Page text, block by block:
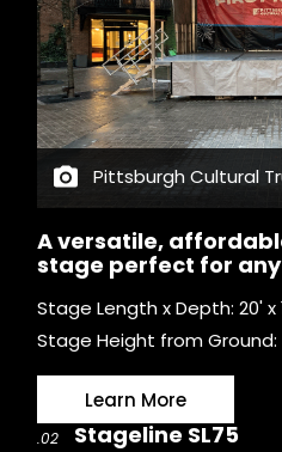
Pittsburgh Cultural
A versatile,
stage perfect for
Stage Length x Depth: 20' x
Stage Height from Ground:
Learn More
.02 Stageline SL75